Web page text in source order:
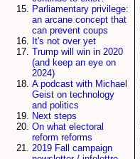
Parliamentary privilege:
an arcane concept that
can prevent coups
It's not over yet
Trump will win in 2020
(and keep an eye on
2024)
A podcast with Michael
Geist on technology
and politics
Next steps
On what electoral
reform reforms
2019 Fall campaign